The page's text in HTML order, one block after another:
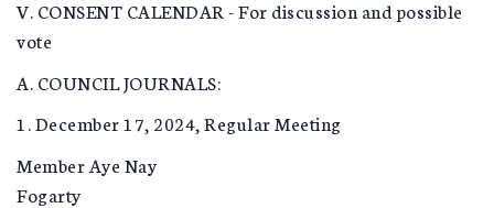
V. CONSENT CALENDAR - For discussion and possible
vote
A. COUNCIL JOURNALS:
1. December 17, 2024, Regular Meeting
Member Aye Nay
Fogarty